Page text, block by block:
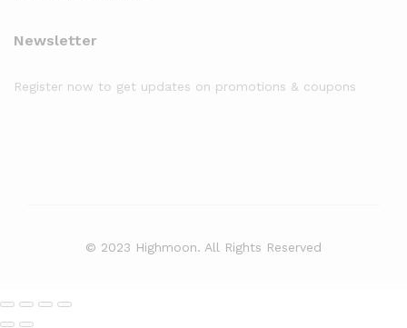
Newsletter
Register now to get updates on promotions & coupons
© 2023 Highmoon. All Rights Reserved